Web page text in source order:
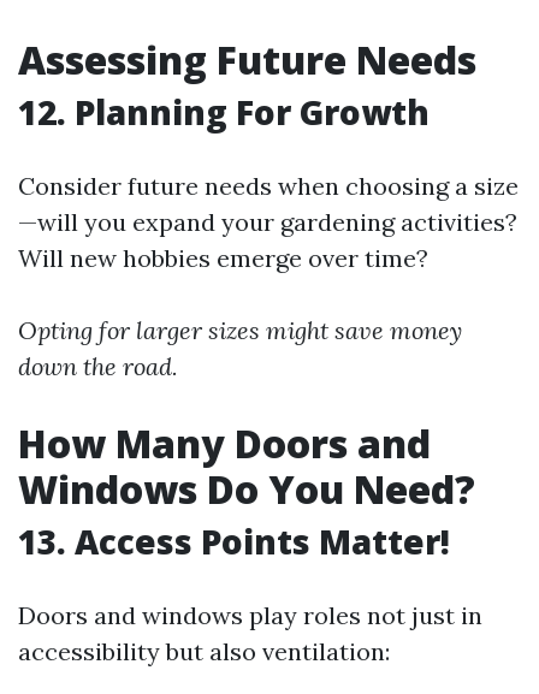
Assessing Future Needs
12. Planning For Growth
Consider future needs when choosing a size
—will you expand your gardening activities?
Will new hobbies emerge over time?
Opting for larger sizes might save money
down the road.
How Many Doors and
Windows Do You Need?
13. Access Points Matter!
Doors and windows play roles not just in
accessibility but also ventilation: